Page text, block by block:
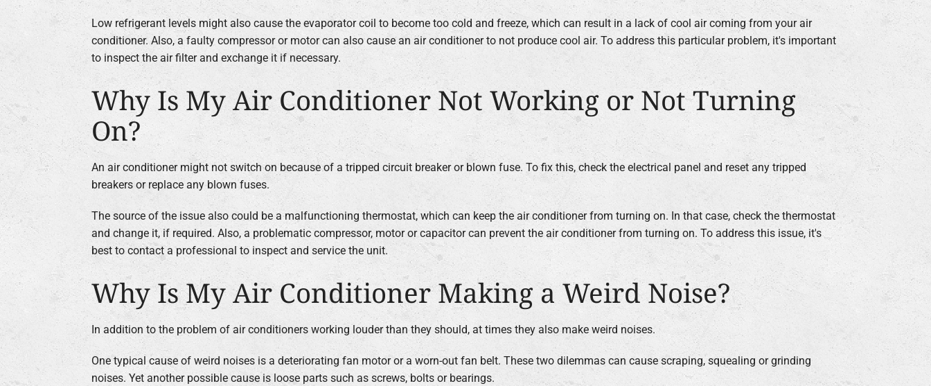
Low refrigerant levels might also cause the evaporator coil to become too cold and freeze, which can result in a lack of cool air coming from your air
conditioner. Also, a faulty compressor or motor can also cause an air conditioner to not produce cool air. To address this particular problem, it's important
to inspect the air filter and exchange it if necessary.
Why Is My Air Conditioner Not Working or Not Turning
On?
An air conditioner might not switch on because of a tripped circuit breaker or blown fuse. To fix this, check the electrical panel and reset any tripped
breakers or replace any blown fuses.
The source of the issue also could be a malfunctioning thermostat, which can keep the air conditioner from turning on. In that case, check the thermostat
and change it, if required. Also, a problematic compressor, motor or capacitor can prevent the air conditioner from turning on. To address this issue, it's
best to contact a professional to inspect and service the unit.
Why Is My Air Conditioner Making a Weird Noise?
In addition to the problem of air conditioners working louder than they should, at times they also make weird noises.
One typical cause of weird noises is a deteriorating fan motor or a worn-out fan belt. These two dilemmas can cause scraping, squealing or grinding
noises. Yet another possible cause is loose parts such as screws, bolts or bearings.